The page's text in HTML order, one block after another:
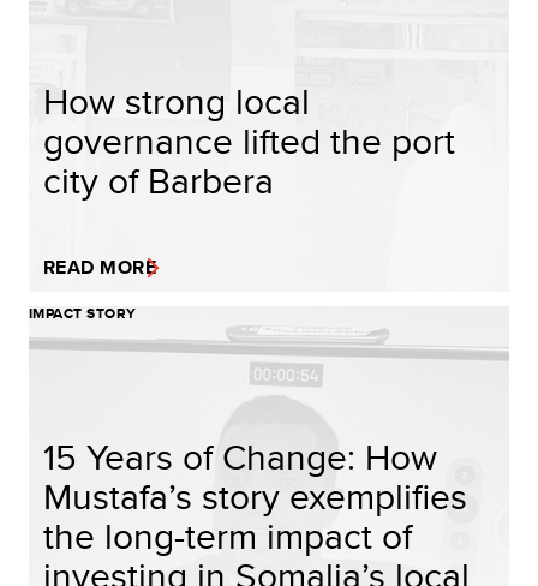
How strong local
governance lifted the port
city of Barbera
READ MORE
IMPACT STORY
15 Years of Change: How
Mustafa’s story exemplifies
the long-term impact of
investing in Somalia’s local